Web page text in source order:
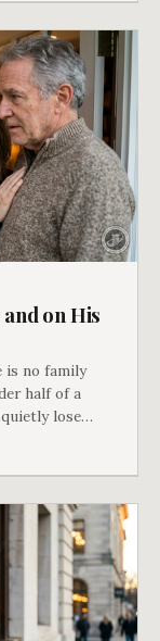
on His
is no family
half of a
lose